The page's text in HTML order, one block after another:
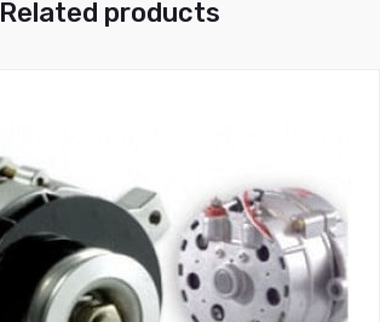
Related products